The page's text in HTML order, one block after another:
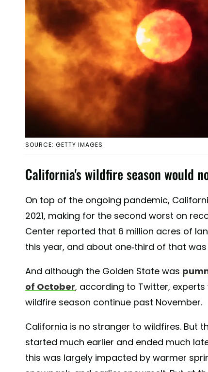
SOURCE: GETTY IMAGES
California's wildfire season would
On top of the ongoing pandemic,
2021, making for the second worst on
Center reported that 6 million acres of
this year, and about one-third of that
And although the Golden State was
of October, according to Twitter,
wildfire season continue past November.
California is no stranger to wildfires. But
started much earlier and ended much
this was largely impacted by warmer